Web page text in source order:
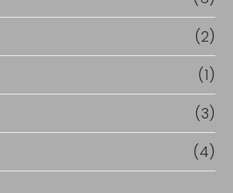
(2)
(1)
(3)
(4)